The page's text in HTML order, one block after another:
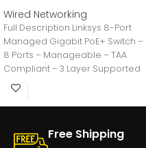
Wired Networking
Full Description Linksys 8-Port
Managed Gigabit PoE+ Switch –
8 Ports – Manageable – TAA
Compliant – 3 Layer Supported
Free Shipping